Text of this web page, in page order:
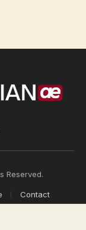
Reserved.
Contact